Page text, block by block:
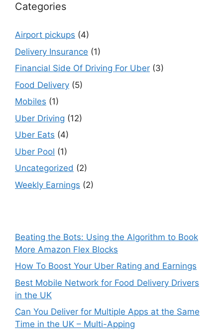
Categories
Airport pickups (4)
Delivery Insurance (1)
Financial Side Of Driving For Uber (3)
Food Delivery (5)
Mobiles (1)
Uber Driving (12)
Uber Eats (4)
Uber Pool (1)
Uncategorized (2)
Weekly Earnings (2)
Beating the Bots: Using the Algorithm to Book
More Amazon Flex Blocks
How To Boost Your Uber Rating and Earnings
Best Mobile Network for Food Delivery Drivers
in the UK
Can You Deliver for Multiple Apps at the Same
Time in the UK – Multi-Apping